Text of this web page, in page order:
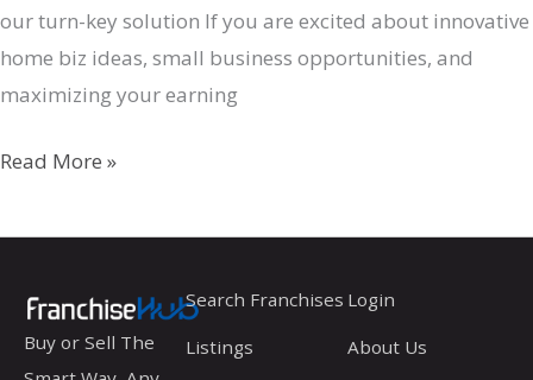
our turn-key solution If you are excited about innovative
home biz ideas, small business opportunities, and
maximizing your earning
Door
Read More »
Buy or Sell The
Search Franchises
Listings
Login
About Us